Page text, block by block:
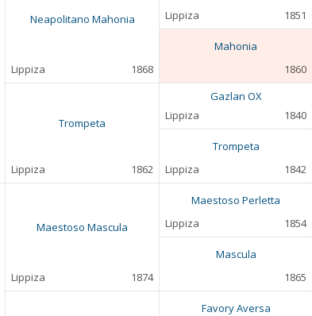
Neapolitano Mahonia
Lippiza 1868
Lippiza
1851
Mahonia
1860
Trompeta
Lippiza 1862
Gazlan OX
Lippiza
1840
Trompeta
Lippiza
1842
Maestoso Mascula
Lippiza 1874
Maestoso Perletta
Lippiza
1854
Mascula
1865
Favory Aversa